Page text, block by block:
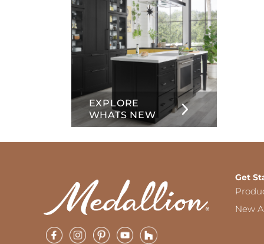
EXPLORE
WHATS NEW
Get
New